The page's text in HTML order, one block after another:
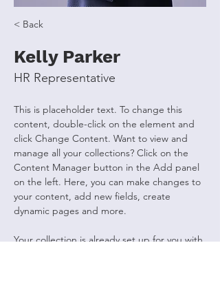
< Back
Kelly Parker
HR Representative
This is placeholder text. To change this
content, double-click on the element and
click Change Content. Want to view and
manage all your collections? Click on the
Content Manager button in the Add panel
on the left. Here, you can make changes to
your content, add new fields, create
dynamic pages and more.
Your collection is already set up for you with